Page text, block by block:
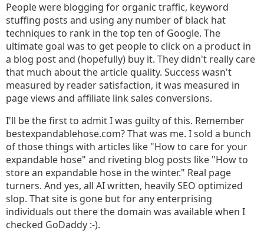
People were blogging for organic traffic, keyword
stuffing posts and using any number of black hat
techniques to rank in the top ten of Google. The
ultimate goal was to get people to click on a product in
a blog post and (hopefully) buy it. They didn't really care
that much about the article quality. Success wasn't
measured by reader satisfaction, it was measured in
page views and affiliate link sales conversions.
I'll be the first to admit I was guilty of this. Remember
bestexpandablehose.com? That was me. I sold a bunch
of those things with articles like "How to care for your
expandable hose" and riveting blog posts like "How to
store an expandable hose in the winter." Real page
turners. And yes, all AI written, heavily SEO optimized
slop. That site is gone but for any enterprising
individuals out there the domain was available when I
checked GoDaddy :-).